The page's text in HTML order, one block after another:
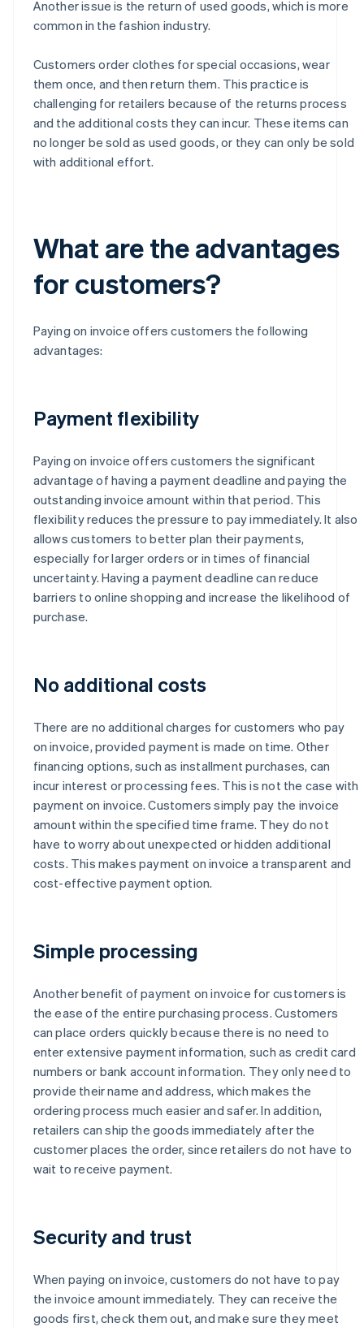
Another issue is the return of used goods, which is more
common in the fashion industry.
Customers order clothes for special occasions, wear
them once, and then return them. This practice is
challenging for retailers because of the returns process
and the additional costs they can incur. These items can
no longer be sold as used goods, or they can only be sold
with additional effort.
What are the advantages
for customers?
Paying on invoice offers customers the following
advantages:
Payment flexibility
Paying on invoice offers customers the significant
advantage of having a payment deadline and paying the
outstanding invoice amount within that period. This
flexibility reduces the pressure to pay immediately. It also
allows customers to better plan their payments,
especially for larger orders or in times of financial
uncertainty. Having a payment deadline can reduce
barriers to online shopping and increase the likelihood of
purchase.
No additional costs
There are no additional charges for customers who pay
on invoice, provided payment is made on time. Other
financing options, such as installment purchases, can
incur interest or processing fees. This is not the case with
payment on invoice. Customers simply pay the invoice
amount within the specified time frame. They do not
have to worry about unexpected or hidden additional
costs. This makes payment on invoice a transparent and
cost-effective payment option.
Simple processing
Another benefit of payment on invoice for customers is
the ease of the entire purchasing process. Customers
can place orders quickly because there is no need to
enter extensive payment information, such as credit card
numbers or bank account information. They only need to
provide their name and address, which makes the
ordering process much easier and safer. In addition,
retailers can ship the goods immediately after the
customer places the order, since retailers do not have to
wait to receive payment.
Security and trust
When paying on invoice, customers do not have to pay
the invoice amount immediately. They can receive the
goods first, check them out, and make sure they meet